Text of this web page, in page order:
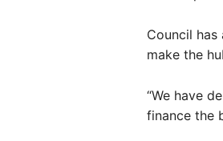
Council
make the
“We have
finance the